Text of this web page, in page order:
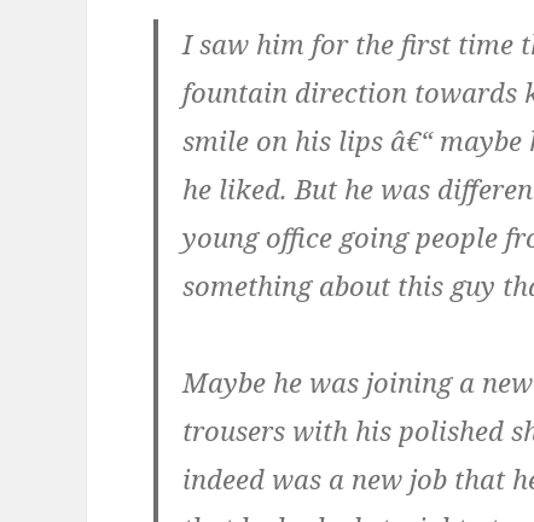
I saw him for the first time
fountain direction towards
smile on his lips â€“
he liked. But he was
young office going people
something about this guy
Maybe he was joining a
trousers with his polished
indeed was a new job that